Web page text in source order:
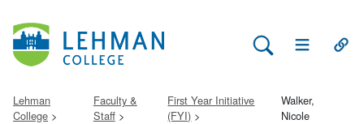
Search Lehman
Open Main
Lehman
College
Faculty &
Staff
First Year Initiative
(FYI)
Walker,
Nicole